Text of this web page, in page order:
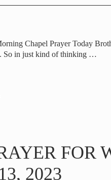
Chapel Prayer Today
So in just kind of thinking …
FOR
2023